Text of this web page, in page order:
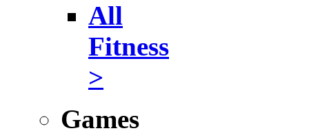
All
Fitness
>
Games